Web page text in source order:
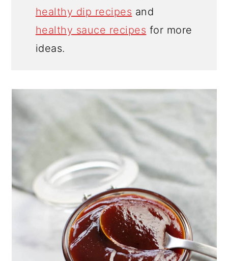
healthy dip recipes and
healthy sauce recipes for more
ideas.